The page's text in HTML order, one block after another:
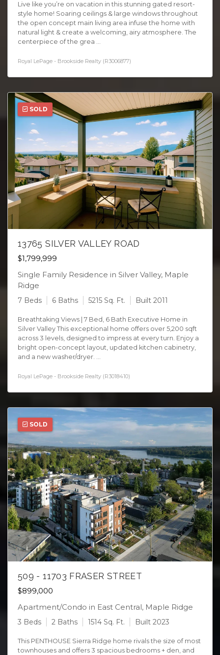
Live like you’re on vacation in this stunning gated resort-
style home! Soaring ceilings & large windows throughout
the open concept main living area infuse the home with
natural light & create a welcoming, airy atmosphere. The
centerpiece of the grea ...
Royal LePage - Brookside Realty (R3006877)
SOLD
13765 SILVER VALLEY ROAD
$1,799,999
Single Family Residence in Silver Valley, Maple
Ridge
7 Beds 6 Baths 5215 Sq. Ft. Built 2011
Breathtaking Views | 7 Bed, 6 Bath Executive Home in
Silver Valley This exceptional home offers over 5,200 sqft
across 3 levels, designed to impress at every turn. Enjoy a
bright open-concept layout, updated kitchen cabinetry,
and a new washer/dryer. ...
Royal LePage - Brookside Realty (R3018410)
SOLD
509 - 11703 FRASER STREET
$899,000
Apartment/Condo in East Central, Maple Ridge
3 Beds 2 Baths 1514 Sq. Ft. Built 2023
This PENTHOUSE Sierra Ridge home rivals the size of most
townhouses and offers 3 spacious bedrooms + den, and